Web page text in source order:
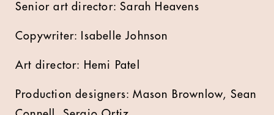
Senior art director: Sarah Heavens
Copywriter: Isabelle Johnson
Art director: Hemi Patel
Production designers: Mason Brownlow, Sean